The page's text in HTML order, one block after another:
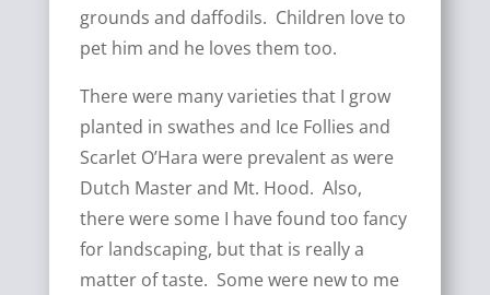
grounds and daffodils. Children love to
pet him and he loves them too.
There were many varieties that I grow
planted in swathes and Ice Follies and
Scarlet O’Hara were prevalent as were
Dutch Master and Mt. Hood. Also,
there were some I have found too fancy
for landscaping, but that is really a
matter of taste. Some were new to me